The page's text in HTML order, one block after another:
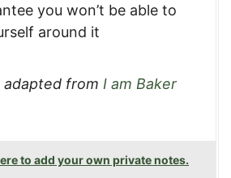
you won’t be able to
around it
adapted from I am Baker
to add your own private notes.